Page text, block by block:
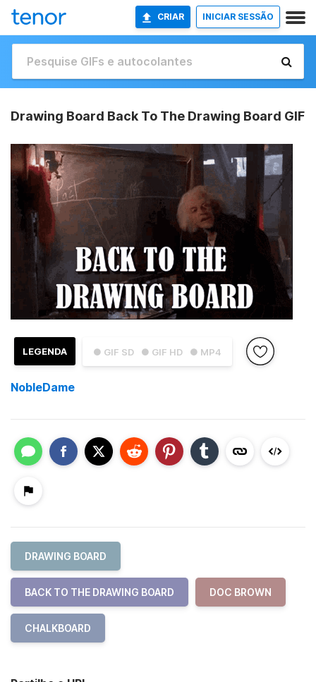
CRIAR INICIAR SESSÃO
Drawing Board Back To The Drawing Board GIF
● GIF SD ● GIF HD ● MP4
LEGENDA
NobleDame
DRAWING BOARD
BACK TO THE DRAWING BOARD DOC BROWN
CHALKBOARD